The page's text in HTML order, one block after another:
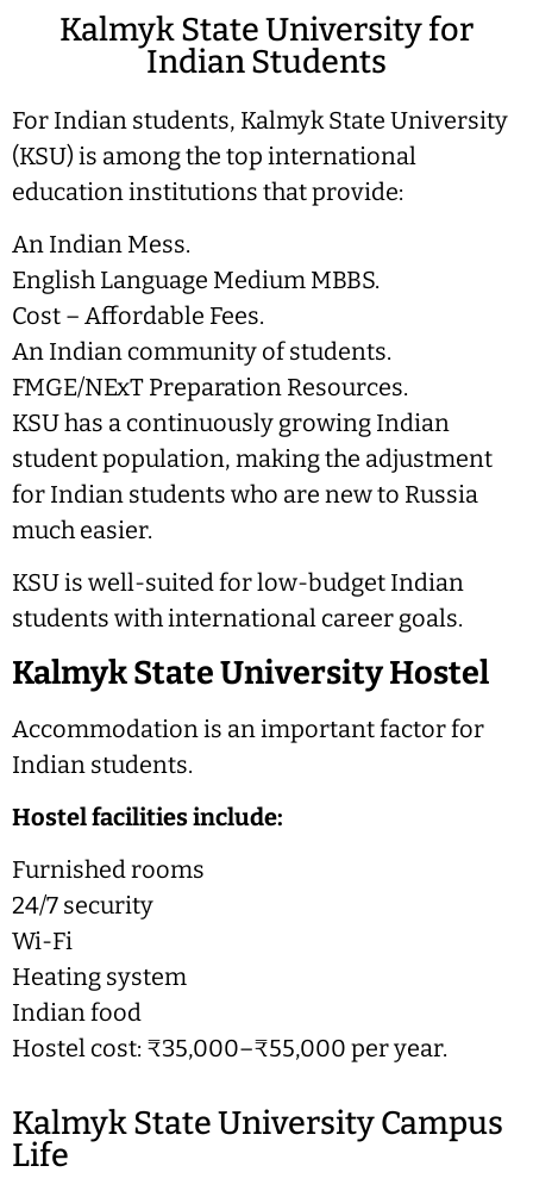
Kalmyk State University for
Indian Students
For Indian students, Kalmyk State University
(KSU) is among the top international
education institutions that provide:
An Indian Mess.
English Language Medium MBBS.
Cost – Affordable Fees.
An Indian community of students.
FMGE/NExT Preparation Resources.
KSU has a continuously growing Indian
student population, making the adjustment
for Indian students who are new to Russia
much easier.
KSU is well-suited for low-budget Indian
students with international career goals.
Kalmyk State University Hostel
Accommodation is an important factor for
Indian students.
Hostel facilities include:
Furnished rooms
24/7 security
Wi-Fi
Heating system
Indian food
Hostel cost: ₹35,000–₹55,000 per year.
Kalmyk State University Campus
Life